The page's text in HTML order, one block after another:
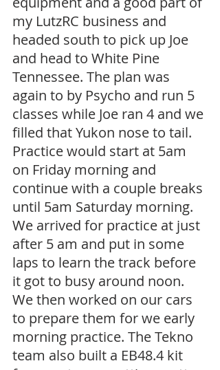
my LutzRC business and
headed south to pick up Joe
and head to White Pine
Tennessee. The plan was
again to by Psycho and run 5
classes while Joe ran 4 and we
filled that Yukon nose to tail.
Practice would start at 5am
on Friday morning and
continue with a couple breaks
until 5am Saturday morning.
We arrived for practice at just
after 5 am and put in some
laps to learn the track before
it got to busy around noon.
We then worked on our cars
to prepare them for we early
morning practice. The Tekno
team also built a EB48.4 kit